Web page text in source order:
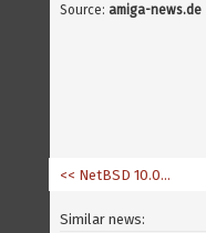
Source: amiga-news.de
<< NetBSD 10.0 for 68k and PowerPC
Similar news: